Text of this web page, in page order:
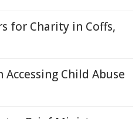
for Charity in Coffs,
Child Abuse